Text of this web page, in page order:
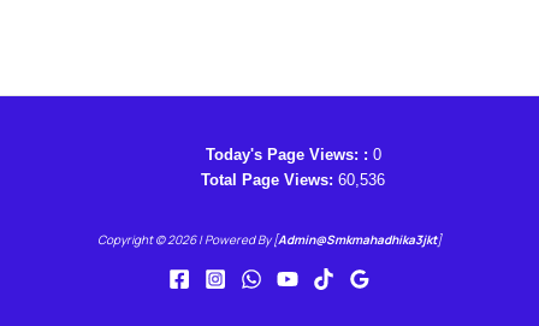
Today's Page Views: : 0
Total Page Views: 60,536
Copyright © 2026 | Powered By [Admin@smkmahadhika3jkt]